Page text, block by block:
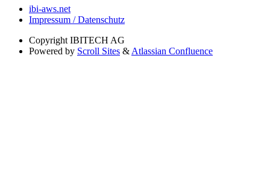
ibi-aws.net
Impressum / Datenschutz
Copyright IBITECH AG
Powered by Scroll Sites & Atlassian Confluence